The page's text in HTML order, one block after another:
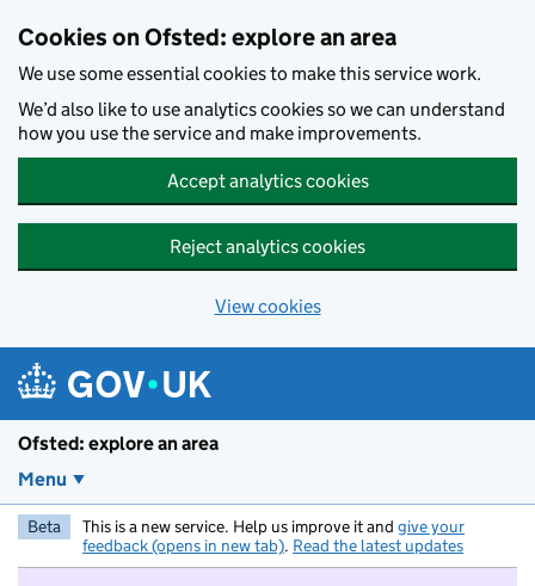
Cookies on Ofsted: explore an area
We use some essential cookies to make this service work.
We’d also like to use analytics cookies so we can understand
how you use the service and make improvements.
Accept analytics cookies
Reject analytics cookies
View cookies
Ofsted: explore an area
Menu
Beta This is a new service. Help us improve it and give your
feedback (opens in new tab). Read the latest updates